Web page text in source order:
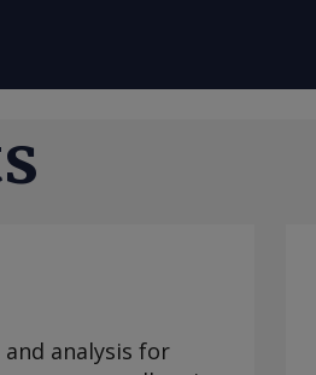
analysis for